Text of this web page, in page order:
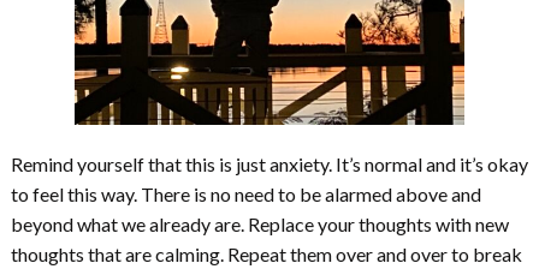
Remind yourself that this is just anxiety. It’s normal and it’s okay
to feel this way. There is no need to be alarmed above and
beyond what we already are. Replace your thoughts with new
thoughts that are calming. Repeat them over and over to break